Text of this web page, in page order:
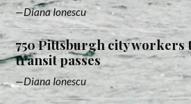
Diana Ionescu
750 Pittsburgh city workers
transit passes
Diana Ionescu